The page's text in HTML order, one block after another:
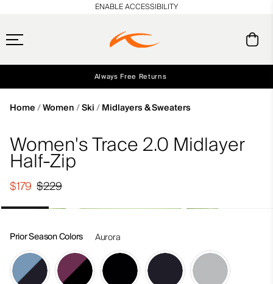
Always Free Returns
ENABLE ACCESSIBILITY
Home Women Ski Midlayers & Sweaters
Women's Trace 2.0 Midlayer
Half-Zip
$229
$179
Prior Season Colors Aurora